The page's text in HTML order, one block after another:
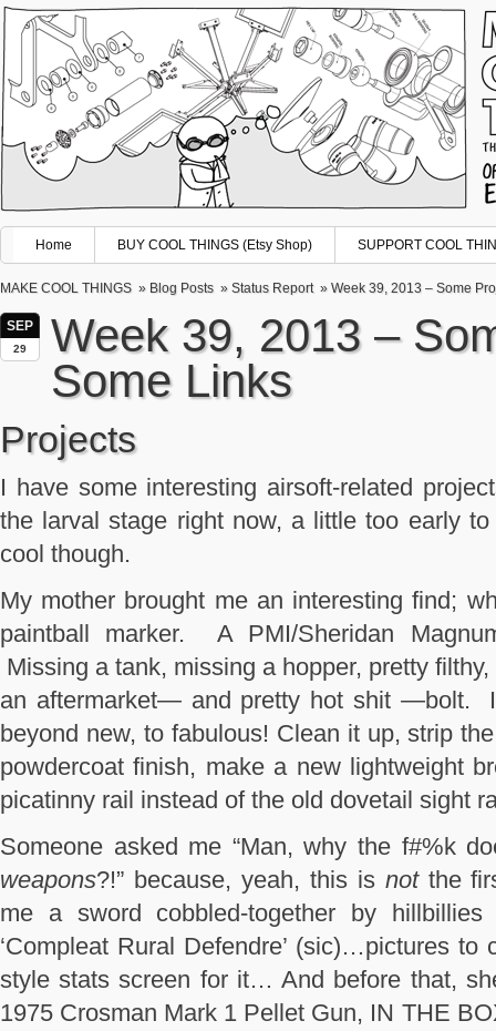
Home BUY COOL THINGS (Etsy Shop) SUPPORT COOL
MAKE COOL THINGS » Blog Posts » Status Report» Week 39, 2013 – Some
SEP
29
Week 39, 2013 –
Some Links
Projects
I have some interesting airsoft-related
the larval stage right now, a little too early
cool though.
My mother brought me an interesting find;
paintball marker. A PMI/Sheridan
Missing a tank, missing a hopper, pretty
an aftermarket— and pretty hot shit —bolt.
beyond new, to fabulous! Clean it up, strip
powdercoat finish, make a new lightweight
picatinny rail instead of the old dovetail sight
Someone asked me “Man, why the f#%k
weapons?!” because, yeah, this is notthe
me a sword cobbled-together by
‘Compleat Rural Defendre’ (sic)…pictures
style stats screen for it… And before that,
1975 Crosman Mark 1 Pellet Gun, IN THE